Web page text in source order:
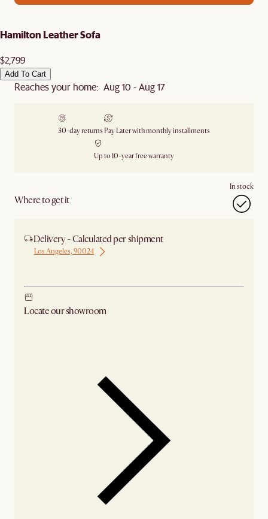
Hamilton Leather Sofa
$2,799
Add To Cart
Reaches your home: Aug 10 - Aug 17
30-day returns Pay Later with monthly installments
Up to 10-year free warranty
Where to get it
In stock
Delivery - Calculated per shipment
Los Angeles, 90024
Locate our showroom